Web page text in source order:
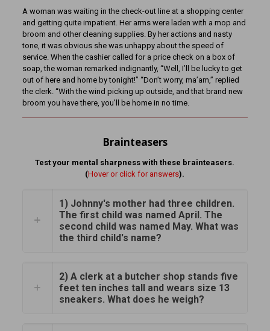
A woman was waiting in the check-out line at a shopping center
and getting quite impatient. Her arms were laden with a mop and
broom and other cleaning supplies. By her actions and nasty
tone, it was obvious she was unhappy about the speed of
service. When the cashier called for a price check on a box of
soap, the woman remarked indignantly, “Well, I’ll be lucky to get
out of here and home by tonight!” “Don’t worry, ma’am,” replied
the clerk. “With the wind picking up outside, and that brand new
broom you have there, you’ll be home in no time.
Brainteasers
Test your mental sharpness with these brainteasers.
(Hover or click for answers).
1) Johnny's mother had three children.
The first child was named April. The
second child was named May. What was
the third child's name?
2) A clerk at a butcher shop stands five
feet ten inches tall and wears size 13
sneakers. What does he weigh?